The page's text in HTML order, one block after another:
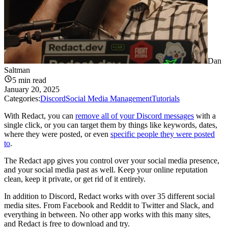
Dan
Saltman
5 min read
January 20, 2025
Categories:DiscordSocial Media ManagementTutorials
With Redact, you can remove all of your Discord messages with a
single click, or you can target them by things like keywords, dates,
where they were posted, or even specific people they were posted
to.
The Redact app gives you control over your social media presence,
and your social media past as well. Keep your online reputation
clean, keep it private, or get rid of it entirely.
In addition to Discord, Redact works with over 35 different social
media sites. From Facebook and Reddit to Twitter and Slack, and
everything in between. No other app works with this many sites,
and Redact is free to download and try.